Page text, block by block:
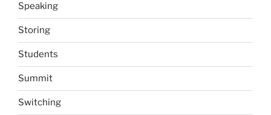
Speaking
Storing
Students
Summit
Switching